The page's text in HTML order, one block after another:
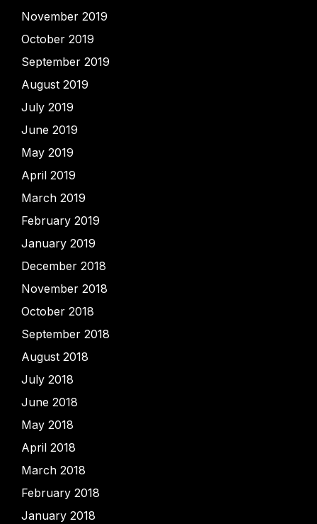
November 2019
October 2019
September 2019
August 2019
July 2019
June 2019
May 2019
April 2019
March 2019
February 2019
January 2019
December 2018
November 2018
October 2018
September 2018
August 2018
July 2018
June 2018
May 2018
April 2018
March 2018
February 2018
January 2018